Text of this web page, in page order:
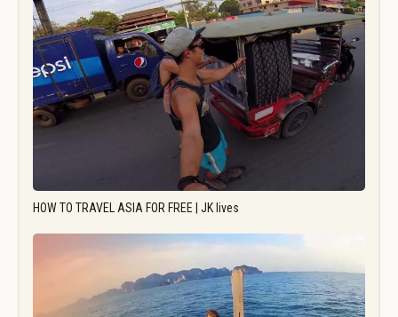
HOW TO TRAVEL ASIA FOR FREE | JK lives